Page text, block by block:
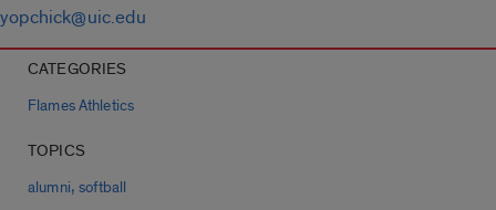
yopchick@uic.edu
CATEGORIES
Flames Athletics
TOPICS
alumni,softball